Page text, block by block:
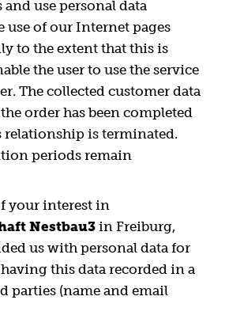
and use personal data
use of our Internet pages
to the extent that this is
the user to use the service
The collected customer data
order has been completed
relationship is terminated.
periods remain
your interest in
Nestbau3 in Freiburg,
us with personal data for
this data recorded in a
parties (name and email